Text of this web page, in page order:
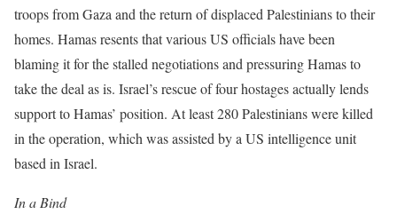
troops from Gaza and the return of displaced Palestinians to their
homes. Hamas resents that various US officials have been
blaming it for the stalled negotiations and pressuring Hamas to
take the deal as is. Israel’s rescue of four hostages actually lends
support to Hamas’ position. At least 280 Palestinians were killed
in the operation, which was assisted by a US intelligence unit
based in Israel.
In a Bind